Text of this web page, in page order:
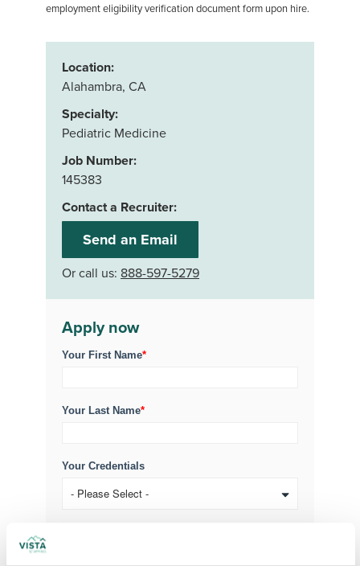
employment eligibility verification document form upon hire.
Location:
Alahambra, CA
Specialty:
Pediatric Medicine
Job Number:
145383
Contact a Recruiter:
Send an Email
Or call us: 888-597-5279
Apply now
Your First Name*
Your Last Name*
Your Credentials